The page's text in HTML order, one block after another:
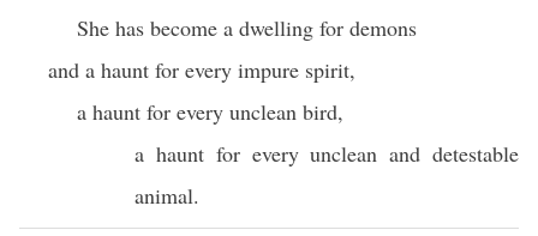
She has become a dwelling for demons
and a haunt for every impure spirit,
a haunt for every unclean bird,
a haunt for every unclean and detestable
animal.